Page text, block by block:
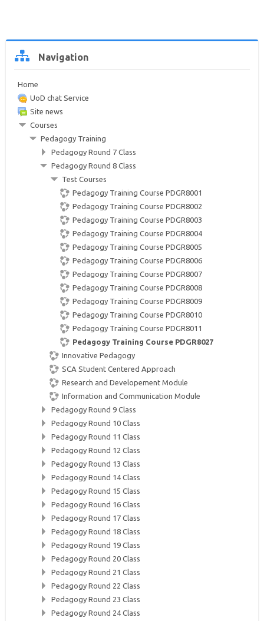
NavigationNavigation
Home
UoD chat Service
Site news
Courses
Pedagogy Training
Pedagogy Round 7 Class
Pedagogy Round 8 Class
Test Courses
Pedagogy Training Course PDGR8001
Pedagogy Training Course PDGR8002
Pedagogy Training Course PDGR8003
Pedagogy Training Course PDGR8004
Pedagogy Training Course PDGR8005
Pedagogy Training Course PDGR8006
Pedagogy Training Course PDGR8007
Pedagogy Training Course PDGR8008
Pedagogy Training Course PDGR8009
Pedagogy Training Course PDGR8010
Pedagogy Training Course PDGR8011
Pedagogy Training Course PDGR8027
Innovative Pedagogy
SCA Student Centered Approach
Research and Developement Module
Information and Communication Module
Pedagogy Round 9 Class
Pedagogy Round 10 Class
Pedagogy Round 11 Class
Pedagogy Round 12 Class
Pedagogy Round 13 Class
Pedagogy Round 14 Class
Pedagogy Round 15 Class
Pedagogy Round 16 Class
Pedagogy Round 17 Class
Pedagogy Round 18 Class
Pedagogy Round 19 Class
Pedagogy Round 20 Class
Pedagogy Round 21 Class
Pedagogy Round 22 Class
Pedagogy Round 23 Class
Pedagogy Round 24 Class